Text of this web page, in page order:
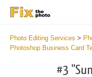
Photo Editing Services >
Photoshop Business Card
#3